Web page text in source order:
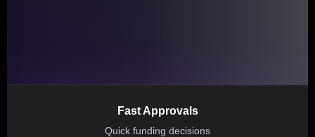
Fast Approvals
Quick funding decisions